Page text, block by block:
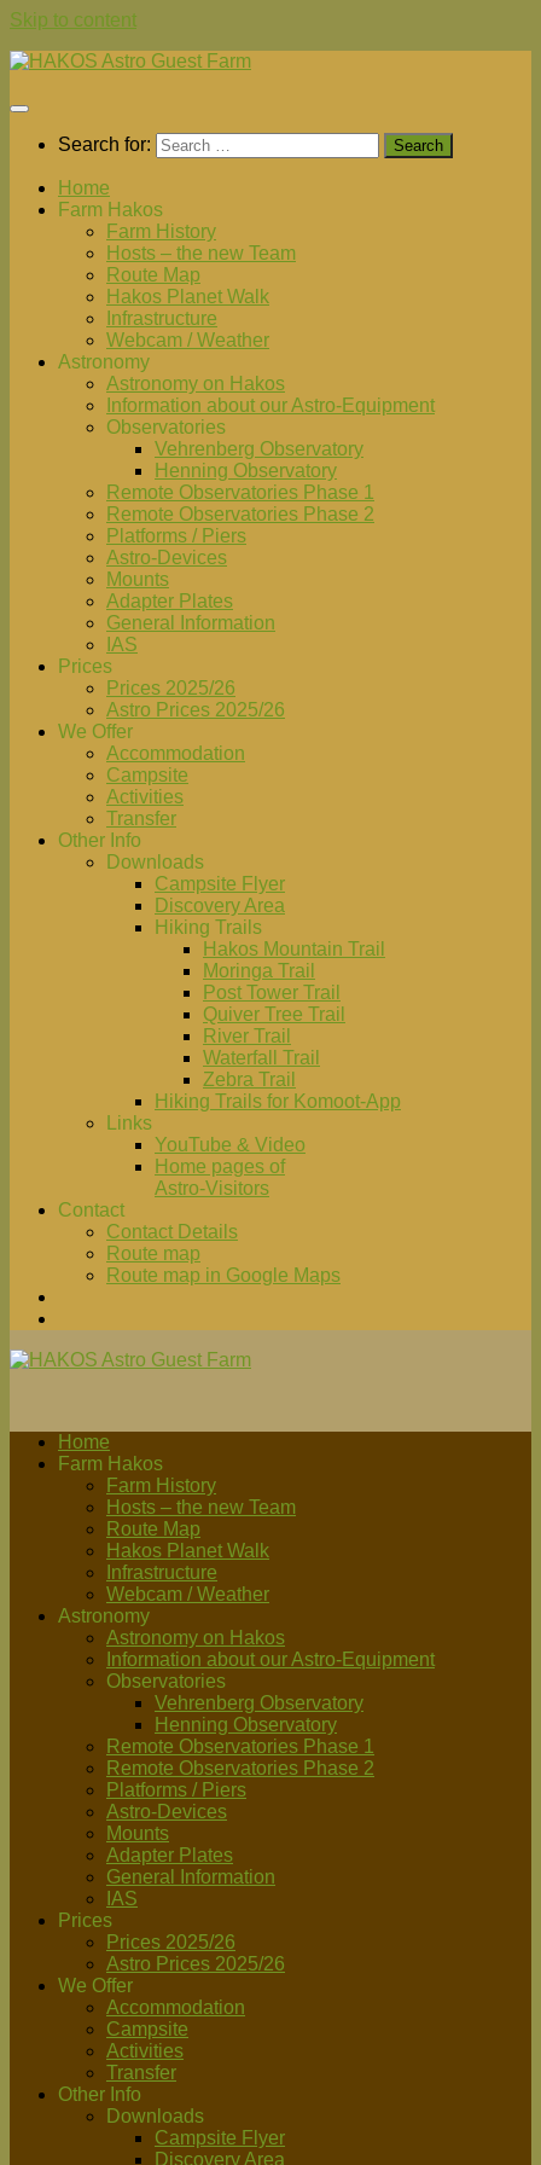
Skip to content
Search for:
Home
Farm Hakos
Farm History
Hosts – the new Team
Route Map
Hakos Planet Walk
Infrastructure
Webcam / Weather
Astronomy
Astronomy on Hakos
Information about our Astro-Equipment
Observatories
Vehrenberg Observatory
Henning Observatory
Remote Observatories Phase 1
Remote Observatories Phase 2
Platforms / Piers
Astro-Devices
Mounts
Adapter Plates
General Information
IAS
Prices
Prices 2025/26
Astro Prices 2025/26
We Offer
Accommodation
Campsite
Activities
Transfer
Other Info
Downloads
Campsite Flyer
Discovery Area
Hiking Trails
Hakos Mountain Trail
Moringa Trail
Post Tower Trail
Quiver Tree Trail
River Trail
Waterfall Trail
Zebra Trail
Hiking Trails for Komoot-App
Links
YouTube & Video
Home pages of
Astro-Visitors
Contact
Contact Details
Route map
Route map in Google Maps
Home
Farm Hakos
Farm History
Hosts – the new Team
Route Map
Hakos Planet Walk
Infrastructure
Webcam / Weather
Astronomy
Astronomy on Hakos
Information about our Astro-Equipment
Observatories
Vehrenberg Observatory
Henning Observatory
Remote Observatories Phase 1
Remote Observatories Phase 2
Platforms / Piers
Astro-Devices
Mounts
Adapter Plates
General Information
IAS
Prices
Prices 2025/26
Astro Prices 2025/26
We Offer
Accommodation
Campsite
Activities
Transfer
Other Info
Downloads
Campsite Flyer
Discovery Area